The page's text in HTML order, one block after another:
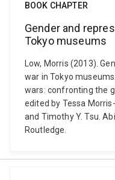
BOOK CHAPTER
Gender and
Tokyo museums
Low, Morris (2013).
war in Tokyo
wars: confronting the
edited by Tessa
and Timothy Y. Tsu.
Routledge.